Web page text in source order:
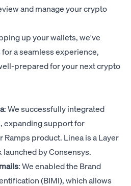
and manage your crypto
up your wallets, we've
a seamless experience,
prepared for your next crypto
: We successfully integrated
expanding support for
Ramps product. Linea is a Layer
by Consensys.
: We enabled the Brand
(BIMI), which allows